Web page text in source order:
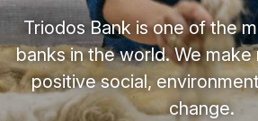
Triodos Bank is one of the
banks in the world. We
positive social,
change.